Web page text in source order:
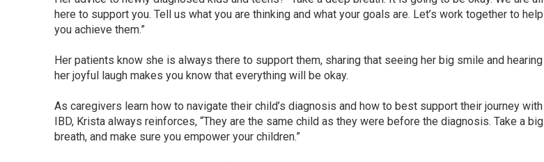
here to support you. Tell us what you are thinking and what your goals are. Let’s work together to help
you achieve them.”
Her patients know she is always there to support them, sharing that seeing her big smile and hearing
her joyful laugh makes you know that everything will be okay.
As caregivers learn how to navigate their child’s diagnosis and how to best support their journey with
IBD, Krista always reinforces, “They are the same child as they were before the diagnosis. Take a big
breath, and make sure you empower your children.”